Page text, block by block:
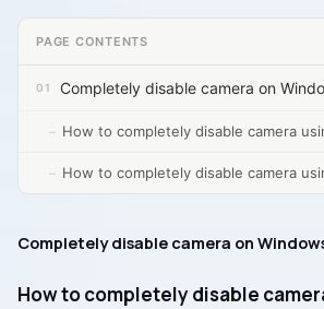
PAGE CONTENTS
Completely disable camera on
How to completely disable camera
How to completely disable camera
Completely disable camera on
How to completely disable